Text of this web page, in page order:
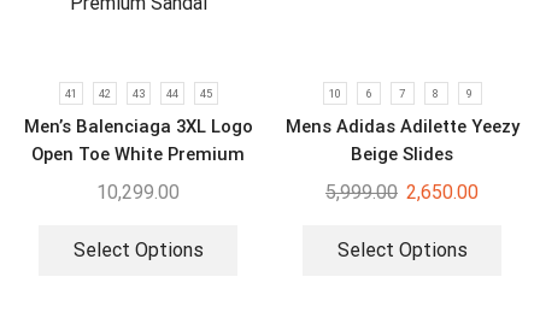
41 42 43 44 45
Men’s Balenciaga 3XL Logo
Open Toe White Premium
Sandal
10,299.00
Select Options
10 6 7 8 9
Mens Adidas Adilette Yeezy
Beige Slides
5,999.00 2,650.00
Select Options